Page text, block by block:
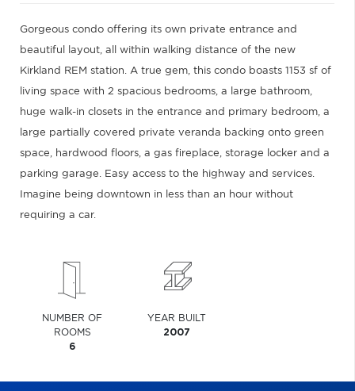
Gorgeous condo offering its own private entrance and
beautiful layout, all within walking distance of the new
Kirkland REM station. A true gem, this condo boasts 1153 sf of
living space with 2 spacious bedrooms, a large bathroom,
huge walk-in closets in the entrance and primary bedroom, a
large partially covered private veranda backing onto green
space, hardwood floors, a gas fireplace, storage locker and a
parking garage. Easy access to the highway and services.
Imagine being downtown in less than an hour without
requiring a car.
NUMBER OF
ROOMS
6
YEAR BUILT
2007